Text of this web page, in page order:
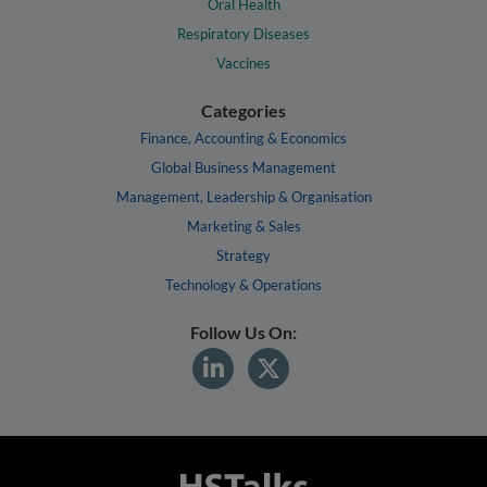
Oral Health
Respiratory Diseases
Vaccines
Categories
Finance, Accounting & Economics
Global Business Management
Management, Leadership & Organisation
Marketing & Sales
Strategy
Technology & Operations
Follow Us On: